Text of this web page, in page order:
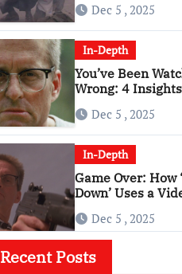
RageDec 5 , 2025
In-Depth
You’ve Been
Wrong: 4
‘Falling Down’
Dec 5 , 2025
In-Depth
Game Over: How
Down’ Uses a
Dec 5 , 2025
Recent Posts